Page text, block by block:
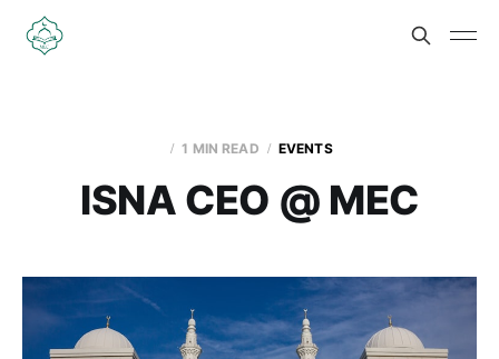
1 MIN READ EVENTS
ISNA CEO @ MEC